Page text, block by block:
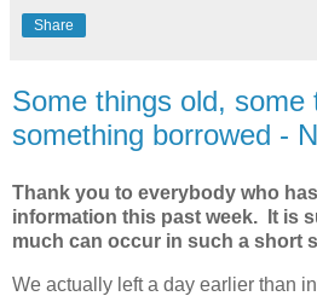
Share
Some things old, some
something borrowed -
Thank you to everybody who
information this past week. It is
much can occur in such a short
We actually left a day earlier than